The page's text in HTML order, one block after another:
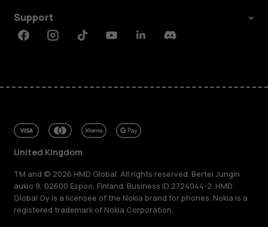
Support
FacebookInstagramTiktokYoutubeLinkedinDiscord
United Kingdom
TM and © 2026 HMD Global. All rights reserved. Bertel Jungin
aukio 9, 02600 Espoo, Finland. Business ID 2724044-2. HMD
Global Oy is a licensee of the Nokia brand for phones. Nokia is a
registered trademark of Nokia Corporation.